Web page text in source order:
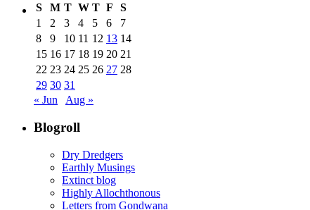
S
M T W T F
S
1
2 3 4 5 6
7
8
9 10 11 12 13 14
15 16 17 18 19 20 21
22 23 24 25 26 27 28
29 30 31
« Jun
Aug »
Blogroll
Dry Dredgers
Earthly Musings
Extinct blog
Highly Allochthonous
Letters from Gondwana